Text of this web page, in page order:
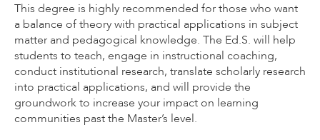
This degree is highly recommended for those who want
a balance of theory with practical applications in subject
matter and pedagogical knowledge. The Ed.S. will help
students to teach, engage in instructional coaching,
conduct institutional research, translate scholarly research
into practical applications, and will provide the
groundwork to increase your impact on learning
communities past the Master’s level.